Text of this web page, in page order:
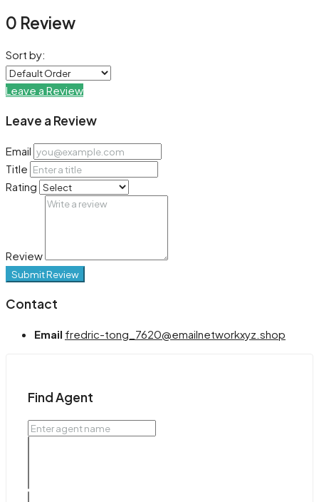
0 Review
Sort by:
Leave a Review
Leave a Review
Email
Title
Rating
Review
Submit Review
Contact
Email fredric-tong_7620@emailnetworkxyz.shop
Find Agent